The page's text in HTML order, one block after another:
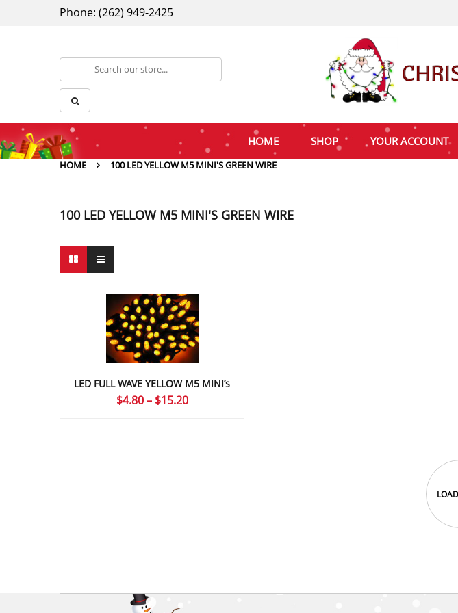
Phone: (262) 949-2425
HOME SHOP YOUR ACCOUNT
HOME 100 LED YELLOW M5 MINI'S GREEN WIRE
100 LED YELLOW M5 MINI'S GREEN WIRE
LED FULL WAVE YELLOW M5 MINI’s
$4.80 – $15.20Price